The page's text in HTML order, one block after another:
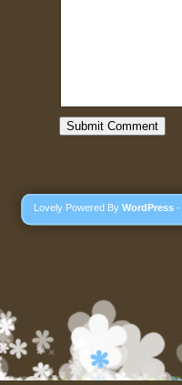
Lovely Powered By WordPress -